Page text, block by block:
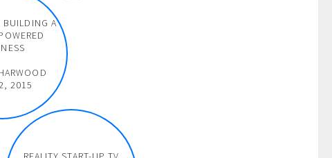
BUILDING A
2015